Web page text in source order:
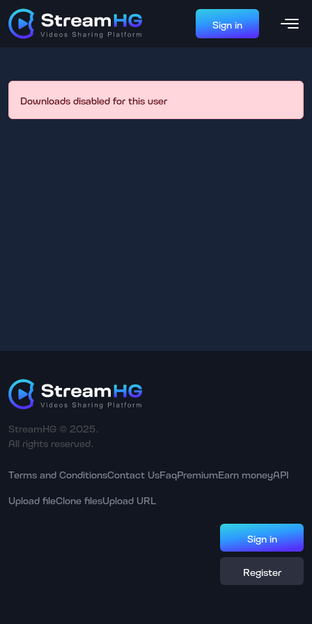
Sign in
Downloads disabled for this user
StreamHG © 2025.
All rights reserved.
Terms and ConditionsContact UsFaqPremiumEarn moneyAPI
Upload fileClone filesUpload URL
Sign in
Register